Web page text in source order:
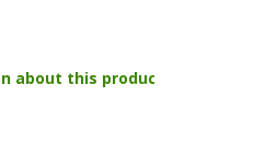
about this product